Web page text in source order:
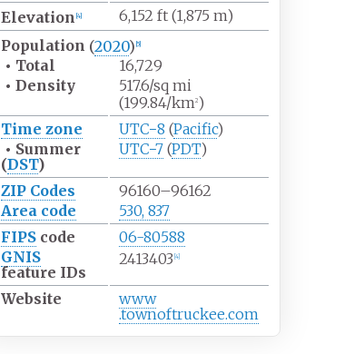
Elevation 4] 6,152 ft (1,875 m)
Population (2020) 5]
• Total
16,729
• Density 517.6/sq mi
(199.84/km2)
Time zone
UTC−8 (Pacific)
• Summer
(DST)
UTC−7(PDT)
ZIP Codes
96160–96162
Area code
530, 837
FIPScode
06-80588
GNIS
feature IDs
2413403 4]
Website
www
.townoftruckee.com